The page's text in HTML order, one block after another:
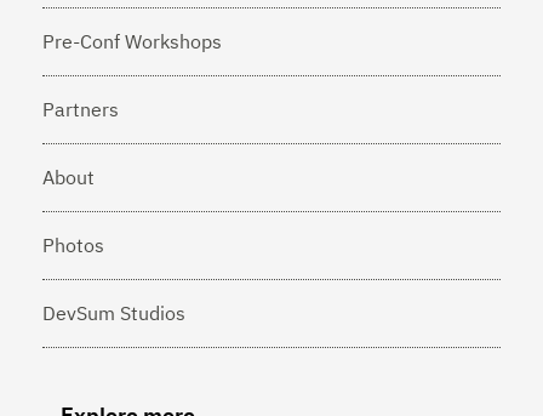
Pre-Conf Workshops
Partners
About
Photos
DevSum Studios